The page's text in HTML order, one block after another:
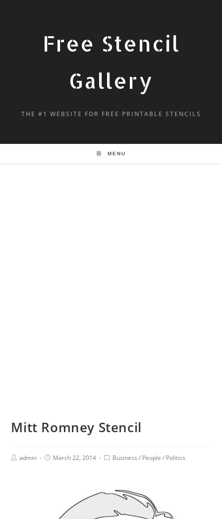
Free Stencil
Gallery
THE #1 WEBSITE FOR FREE PRINTABLE STENCILS
MENU
Mitt Romney Stencil
admin March 22, 2014 Business / People / Politics